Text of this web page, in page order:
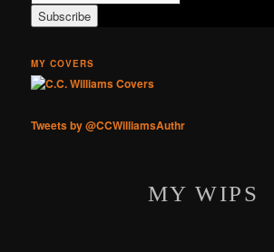
MY COVERS
Tweets by @CCWilliamsAuthr
MY WIPS